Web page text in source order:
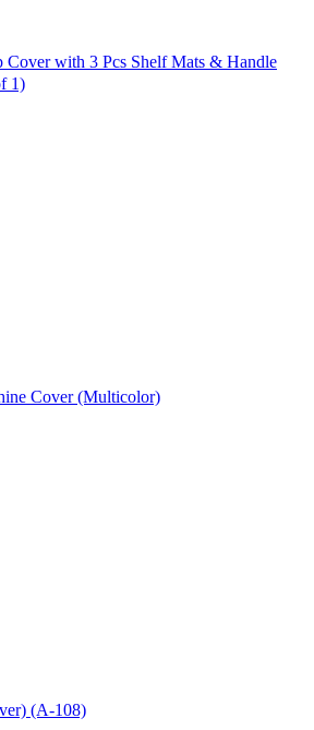
Cover with 3 Pcs Shelf Mats & Handle
1)
Cover (Multicolor)
(A-108)